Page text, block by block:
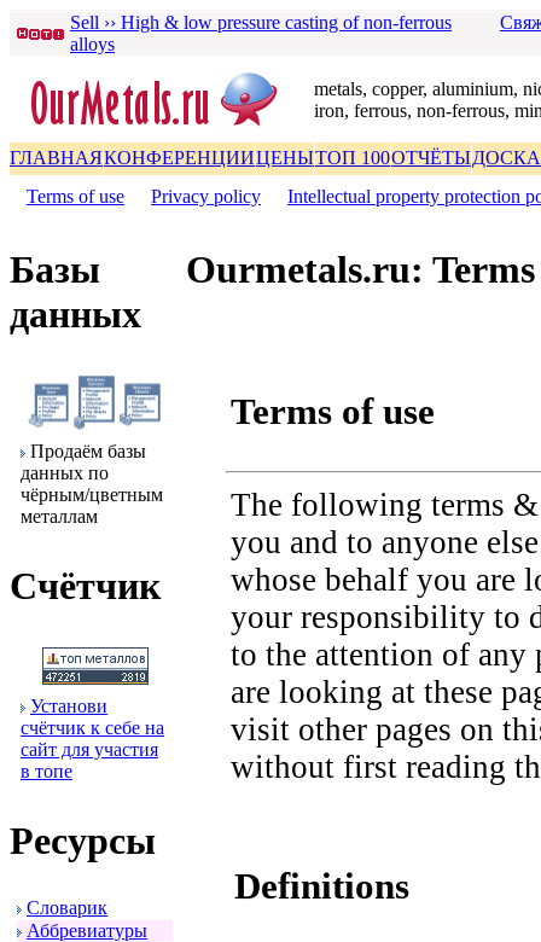
Sell ›› High & low pressure casting of non-ferrous
alloys
metals, copper, aluminium,
iron, ferrous, non-ferrous,
ГЛАВНАЯКОНФЕРЕНЦИИЦЕНЫТОП 100ОТЧЁТЫДОСКА
Terms of use
Privacy policy Intellectual property protection
Базы
данных
Пpодаём базы
данных по
чёpным/цветным
металлам
Счётчик
Установи
счётчик к себе на
сайт для участия
в топе
Ресуpсы
Словаpик
Аббpевиатуpы
Ourmetals.ru: Terms
Terms of use
The following terms &
you and to anyone
whose behalf you are
your responsibility to
to the attention of any
are looking at these
visit other pages on
without first reading
Definitions